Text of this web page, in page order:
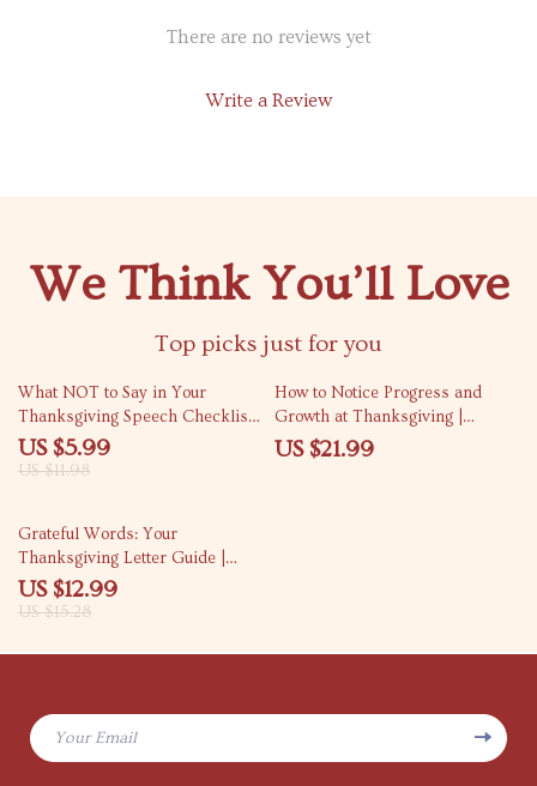
There are no reviews yet
Write a Review
We Think You’ll Love
Top picks just for you
50% off
What NOT to Say in Your
Thanksgiving Speech Checklist |
Funny, Helpful & Essential
Holiday Guide for a Smooth
US $5.99
US $11.98
How to Notice Progress and
Growth at Thanksgiving |
Reflective Guide for Gratitude,
Growth & Self-Awareness |
US $21.99
15% off
Grateful Words: Your
Thanksgiving Letter Guide |
How to Write a Letter of Thanks
to Someone at Thanksgiving |
& Printable Guide
US $12.99
US $15.28
Your Email